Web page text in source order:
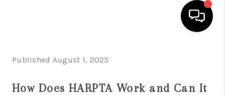
Published August 1, 2025
How Does HARPTA Work and Can It